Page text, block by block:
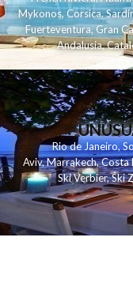
Mykonos,Corsica,
Fuerteventura,Gran
Andalusia,
Rio de Janeiro,
Aviv,Marrakech,Costa
Ski Verbier,Ski